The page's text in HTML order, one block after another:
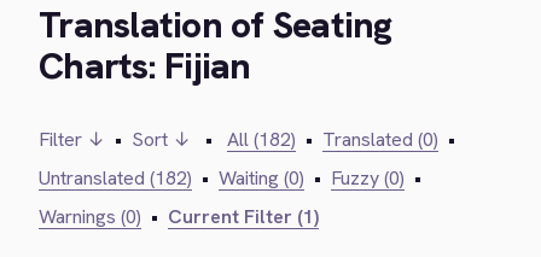
Translation of Seating
Charts: Fijian
Filter ↓ • Sort ↓ • All (182) • Translated (0) •
Untranslated (182) • Waiting (0) • Fuzzy (0) •
Warnings (0) • Current Filter (1)